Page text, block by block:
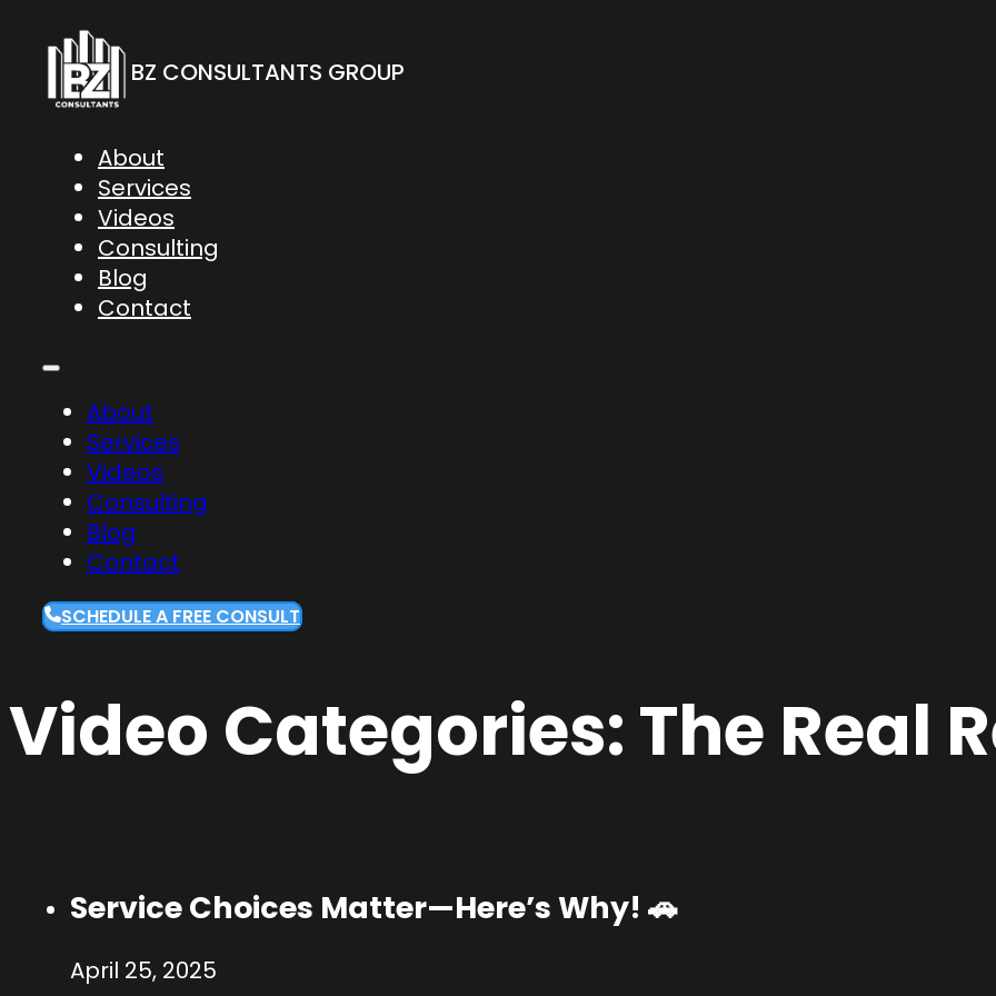
BZ CONSULTANTS GROUP
About
Services
Videos
Consulting
Blog
Contact
About
Services
Videos
Consulting
Blog
Contact
SCHEDULE A FREE CONSULT
Video Categories:The Real
Service Choices Matter—Here’s Why! 🚗
April 25, 2025